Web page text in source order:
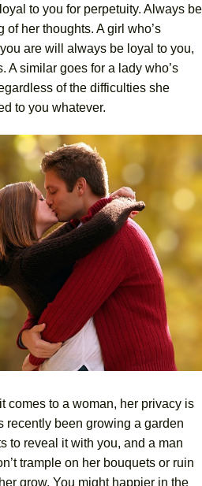
to you for perpetuity. Always be
her thoughts. A girl who’s
are will always be loyal to you,
A similar goes for a lady who’s
of the difficulties she
to you whatever.
comes to a woman, her privacy is
recently been growing a garden
to reveal it with you, and a man
trample on her bouquets or ruin
grow. You might happier in the